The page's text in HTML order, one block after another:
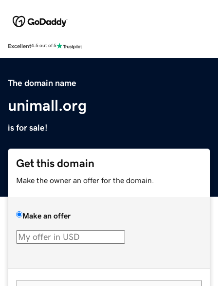
Excellent4.5 out of 5
The domain name
unimall.org
is for sale!
Get this domain
Make the owner an offer for the domain.
Make an offer